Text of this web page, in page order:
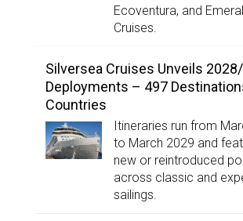
Ecoventura, and
Cruises.
Silversea Cruises Unveils
Deployments – 497
Countries
Itineraries run from
to March 2029 and
new or reintroduced
across classic and
sailings.